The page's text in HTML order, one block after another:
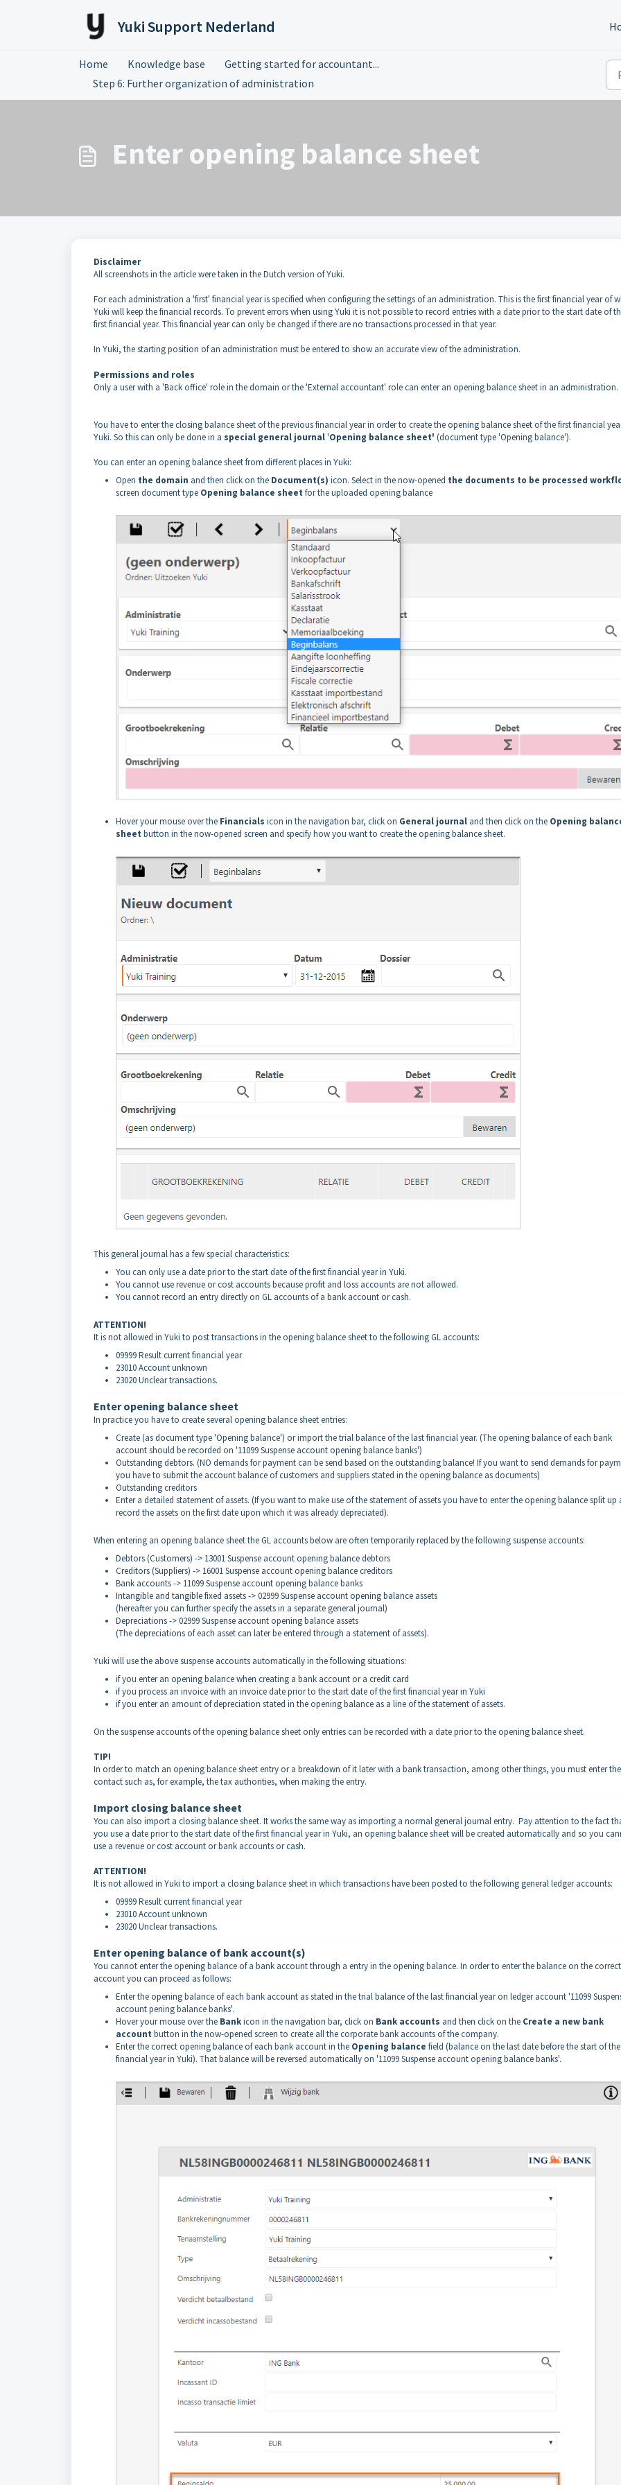
Yuki Support Nederland
Home Knowledge base
Getting started for accountant...
Step 6: Further organization of administration
Enter opening balance sheet
Disclaimer
All screenshots in the article were taken in the Dutch version of Yuki.
For each administration a 'first' financial year is specified when configuring the settings of an administration. This is the first financial year of
Yuki will keep the financial records. To prevent errors when using Yuki it is not possible to record entries with a date prior to the start date of
first financial year. This financial year can only be changed if there are no transactions processed in that year.
In Yuki, the starting position of an administration must be entered to show an accurate view of the administration.
Permissions and roles
Only a user with a 'Back office' role in the domain or the 'External accountant' role can enter an opening balance sheet in an administration.
You have to enter the closing balance sheet of the previous financial year in order to create the opening balance sheet of the first financial
Yuki. So this can only be done in a special general journal'Opening balance sheet' (document type 'Opening balance').
You can enter an opening balance sheet from different places in Yuki:
Open the domain and then click on the Document(s) icon. Select in the now-opened the documents to be processed
screen document type Opening balance sheet for the uploaded opening balance
Hover your mouse over the Financials icon in the navigation bar, click on General journal and then click on the Opening
sheet button in the now-opened screen and specify how you want to create the opening balance sheet.
This general journal has a few special characteristics:
You can only use a date prior to the start date of the first financial year in Yuki.
You cannot use revenue or cost accounts because profit and loss accounts are not allowed.
You cannot record an entry directly on GL accounts of a bank account or cash.
ATTENTION!
It is not allowed in Yuki to post transactions in the opening balance sheet to the following GL accounts:
09999 Result current financial year
23010 Account unknown
23020 Unclear transactions.
Enter opening balance sheet
In practice you have to create several opening balance sheet entries:
Create (as document type 'Opening balance') or import the trial balance of the last financial year. (The opening balance of each bank
account should be recorded on '11099 Suspense account opening balance banks')
Outstanding debtors. (NO demands for payment can be send based on the outstanding balance! If you want to send demands for
you have to submit the account balance of customers and suppliers stated in the opening balance as documents)
Outstanding creditors
Enter a detailed statement of assets. (If you want to make use of the statement of assets you have to enter the opening balance split up
record the assets on the first date upon which it was already depreciated).
When entering an opening balance sheet the GL accounts below are often temporarily replaced by the following suspense accounts:
Debtors (Customers) -> 13001 Suspense account opening balance debtors
Creditors (Suppliers) -> 16001 Suspense account opening balance creditors
Bank accounts -> 11099 Suspense account opening balance banks
Intangible and tangible fixed assets -> 02999 Suspense account opening balance assets
(hereafter you can further specify the assets in a separate general journal)
Depreciations -> 02999 Suspense account opening balance assets
(The depreciations of each asset can later be entered through a statement of assets).
Yuki will use the above suspense accounts automatically in the following situations:
if you enter an opening balance when creating a bank account or a credit card
if you process an invoice with an invoice date prior to the start date of the first financial year in Yuki
if you enter an amount of depreciation stated in the opening balance as a line of the statement of assets.
On the suspense accounts of the opening balance sheet only entries can be recorded with a date prior to the opening balance sheet.
TIP!
In order to match an opening balance sheet entry or a breakdown of it later with a bank transaction, among other things, you must enter the
contact such as, for example, the tax authorities, when making the entry.
Import closing balance sheet
You can also import a closing balance sheet. It works the same way as importing a normal general journal entry. Pay attention to the fact
you use a date prior to the start date of the first financial year in Yuki, an opening balance sheet will be created automatically and so you
use a revenue or cost account or bank accounts or cash.
ATTENTION!
It is not allowed in Yuki to import a closing balance sheet in which transactions have been posted to the following general ledger accounts:
09999 Result current financial year
23010 Account unknown
23020 Unclear transactions.
Enter opening balance of bank account(s)
You cannot enter the opening balance of a bank account through a entry in the opening balance. In order to enter the balance on the correct
account you can proceed as follows:
Enter the opening balance of each bank account as stated in the trial balance of the last financial year on ledger account '11099
account pening balance banks'.
Hover your mouse over the Bankicon in the navigation bar, click on Bank accounts and then click on the Create a new bank
account button in the now-opened screen to create all the corporate bank accounts of the company.
Enter the correct opening balance of each bank account in the Opening balance field (balance on the last date before the start of
financial year in Yuki). That balance will be reversed automatically on '11099 Suspense account opening balance banks'.